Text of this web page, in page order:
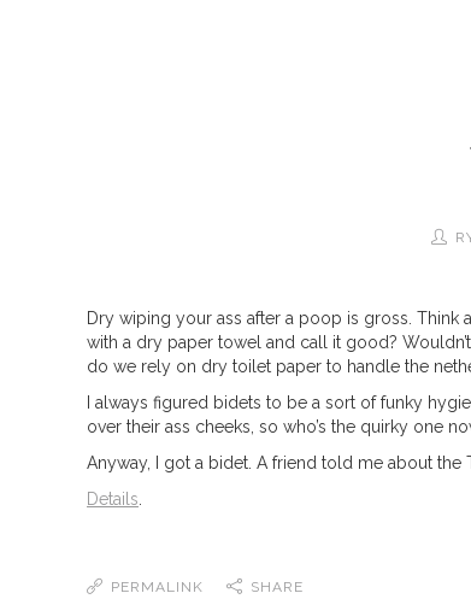
Dry wiping your ass after a poop is gross.
with a dry paper towel and call it good?
do we rely on dry toilet paper to handle the
I always figured bidets to be a sort of funky
over their ass cheeks, so who’s the quirky one
Anyway, I got a bidet. A friend told me about the
Details
PERMALINK SHARE